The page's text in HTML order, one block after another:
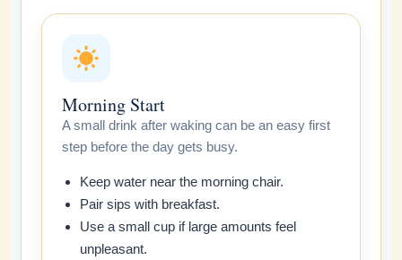
Morning Start
A small drink after waking can be an easy first
step before the day gets busy.
Keep water near the morning chair.
Pair sips with breakfast.
Use a small cup if large amounts feel
unpleasant.